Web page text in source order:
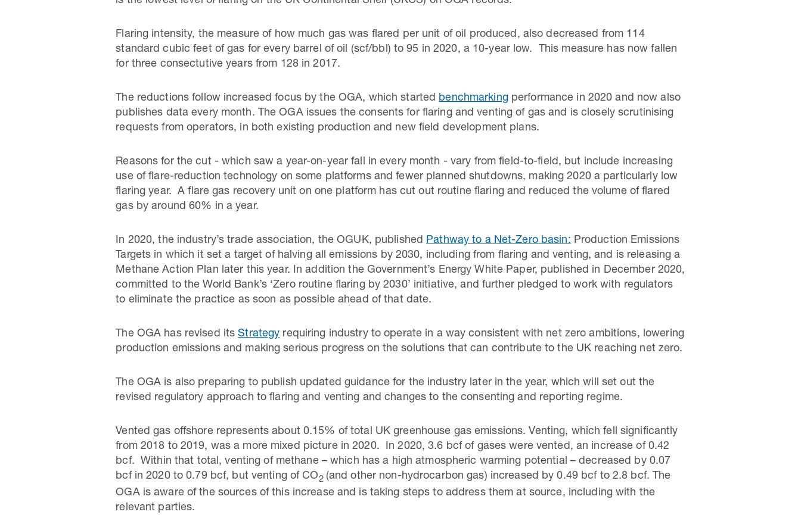
Flaring intensity, the measure of how much gas was flared per unit of oil produced, also decreased from 114
standard cubic feet of gas for every barrel of oil (scf/bbl) to 95 in 2020, a 10-year low. This measure has now fallen
for three consectutive years from 128 in 2017.
The reductions follow increased focus by the OGA, which started benchmarkingperformance in 2020 and now also
publishes data every month. The OGA issues the consents for flaring and venting of gas and is closely scrutinising
requests from operators, in both existing production and new field development plans.
Reasons for the cut - which saw a year-on-year fall in every month - vary from field-to-field, but include increasing
use of flare-reduction technology on some platforms and fewer planned shutdowns, making 2020 a particularly low
flaring year. A flare gas recovery unit on one platform has cut out routine flaring and reduced the volume of flared
gas by around 60% in a year.
In 2020, the industry’s trade association, the OGUK, published Pathway to a Net-Zero basin: Production Emissions
Targets in which it set a target of halving all emissions by 2030, including from flaring and venting, and is releasing a
Methane Action Plan later this year. In addition the Government’s Energy White Paper, published in December 2020,
committed to the World Bank’s ‘Zero routine flaring by 2030’ initiative, and further pledged to work with regulators
to eliminate the practice as soon as possible ahead of that date.
The OGA has revised itsStrategy requiring industry to operate in a way consistent with net zero ambitions, lowering
production emissions and making serious progress on the solutions that can contribute to the UK reaching net zero.
The OGA is also preparing to publish updated guidance for the industry later in the year, which will set out the
revised regulatory approach to flaring and venting and changes to the consenting and reporting regime.
Vented gas offshore represents about 0.15% of total UK greenhouse gas emissions. Venting, which fell significantly
from 2018 to 2019, was a more mixed picture in 2020. In 2020, 3.6 bcf of gases were vented, an increase of 0.42
bcf. Within that total, venting of methane – which has a high atmospheric warming potential – decreased by 0.07
bcf in 2020 to 0.79 bcf, but venting of CO2 (and other non-hydrocarbon gas) increased by 0.49 bcf to 2.8 bcf. The
OGA is aware of the sources of this increase and is taking steps to address them at source, including with the
relevant parties.